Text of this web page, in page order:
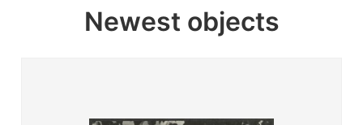
Newest objects